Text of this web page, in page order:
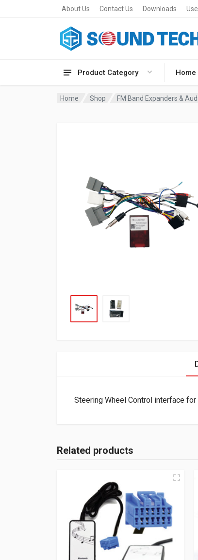
About Us Contact Us Downloads
Product Category Home
Home Shop FM Band Expanders &
Steering Wheel Control interface
Related products